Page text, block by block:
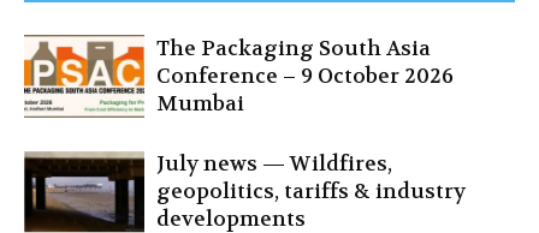
The Packaging South Asia
Conference – 9 October 2026
Mumbai
July news — Wildfires,
geopolitics, tariffs & industry
developments